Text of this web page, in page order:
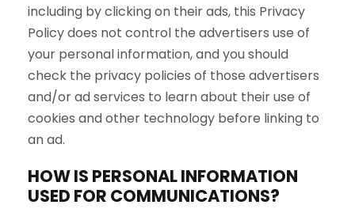
including by clicking on their ads, this Privacy
Policy does not control the advertisers use of
your personal information, and you should
check the privacy policies of those advertisers
and/or ad services to learn about their use of
cookies and other technology before linking to
an ad.
HOW IS PERSONAL INFORMATION
USED FOR COMMUNICATIONS?